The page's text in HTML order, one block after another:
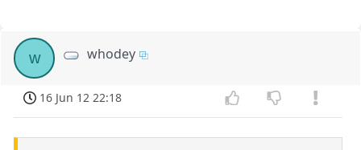
w whodey
16 Jun 12 22:18